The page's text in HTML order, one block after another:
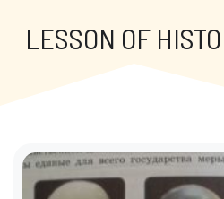
LESSON OF